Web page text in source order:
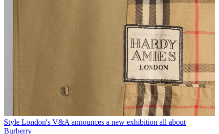
Style London's V&A announces a new exhibition all about
Burberry